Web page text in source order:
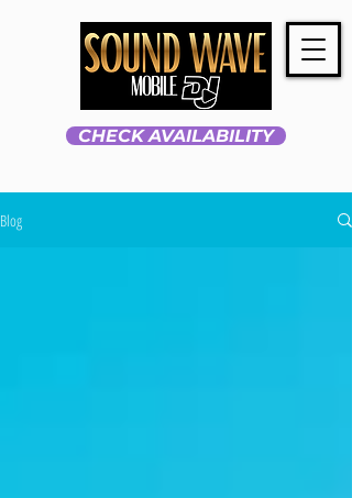
CHECK AVAILABILITY
Blog